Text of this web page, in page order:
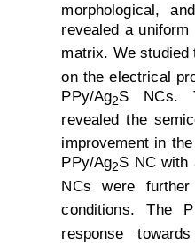
morphological,
revealed a
matrix. We studied
on the electrical
PPy/Ag2S NCs.
revealed the
improvement in
PPy/Ag2S NC with
NCs were
conditions. The
response